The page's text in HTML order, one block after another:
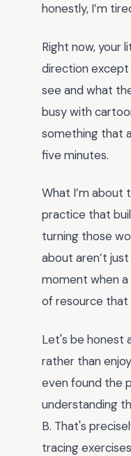
honestly, I’m
Right now, your
direction except
see and what
busy with
something that
five minutes.
What I’m
practice that
turning those
about aren’t
moment when a
of resource that
Let's be honest
rather than
even found the
understanding
B. That's
tracing